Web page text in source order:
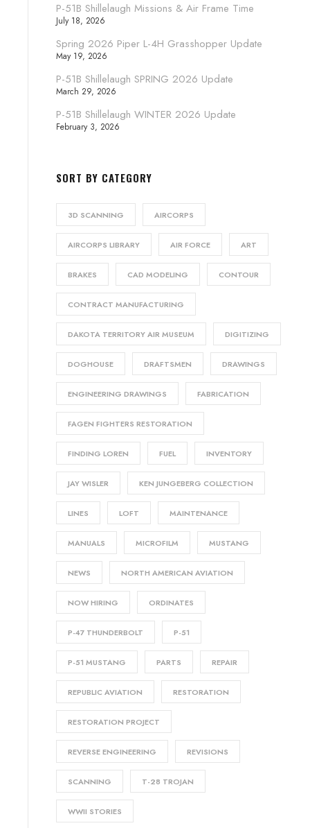
P-51B Shillelaugh Missions & Air Frame Time
July 18, 2026
Spring 2026 Piper L-4H Grasshopper Update
May 19, 2026
P-51B Shillelaugh SPRING 2026 Update
March 29, 2026
P-51B Shillelaugh WINTER 2026 Update
February 3, 2026
SORT BY CATEGORY
3D SCANNING AIRCORPS
AIRCORPS LIBRARY AIR FORCE ART
BRAKES CAD MODELING CONTOUR
CONTRACT MANUFACTURING
DAKOTA TERRITORY AIR MUSEUM DIGITIZING
DOGHOUSE DRAFTSMEN DRAWINGS
ENGINEERING DRAWINGS FABRICATION
FAGEN FIGHTERS RESTORATION
FINDING LOREN FUEL INVENTORY
JAY WISLER KEN JUNGEBERG COLLECTION
LINES LOFT MAINTENANCE
MANUALS MICROFILM MUSTANG
NEWS NORTH AMERICAN AVIATION
NOW HIRING ORDINATES
P-47 THUNDERBOLT P-51
P-51 MUSTANG PARTS REPAIR
REPUBLIC AVIATION RESTORATION
RESTORATION PROJECT
REVERSE ENGINEERING REVISIONS
SCANNING T-28 TROJAN
WWII STORIES